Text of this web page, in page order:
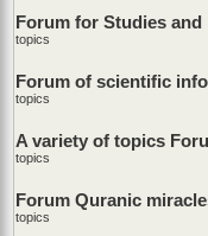
Forum for Studies and
topics
Forum of scientific
topics
A variety of topics
topics
Forum Quranic
topics